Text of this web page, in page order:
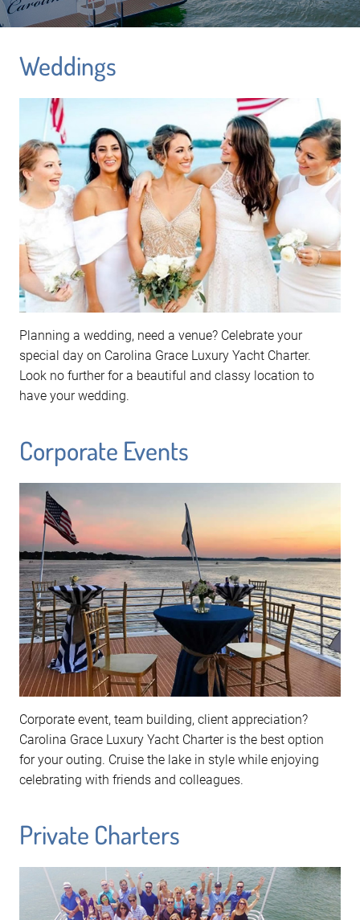
Weddings
Planning a wedding, need a venue? Celebrate your
special day on Carolina Grace Luxury Yacht Charter.
Look no further for a beautiful and classy location to
have your wedding.
Corporate Events
Corporate event, team building, client appreciation?
Carolina Grace Luxury Yacht Charter is the best option
for your outing. Cruise the lake in style while enjoying
celebrating with friends and colleagues.
Private Charters